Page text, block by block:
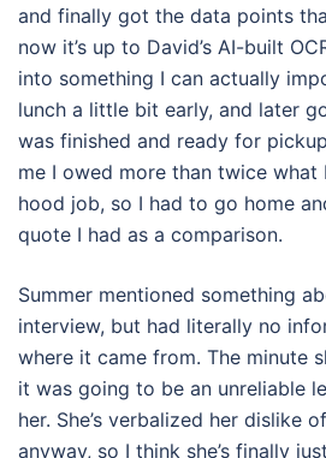
and finally got the data points
now it’s up to David’s AI-built
into something I can actually
lunch a little bit early, and later
was finished and ready for
me I owed more than twice
hood job, so I had to go home
quote I had as a comparison.
Summer mentioned something
interview, but had literally no
where it came from. The minute
it was going to be an unreliable
her. She’s verbalized her dislike
anyway, so I think she’s finally